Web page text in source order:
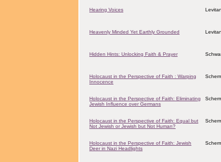
Hearing Voices
Heavenly Minded Yet Earthly Grounded
Hidden Hints: Unlocking Faith & Prayer
Holocaust in the Perspective of Faith : Warping
Innocence
Holocaust in the Perspective of Faith: Eliminating
Jewish Influence over Germans
Holocaust in the Perspective of Faith: Equal but
Not Jewish or Jewish but Not Human?
Holocaust in the Perspective of Faith: Jewish
Deer in Nazi Headlights